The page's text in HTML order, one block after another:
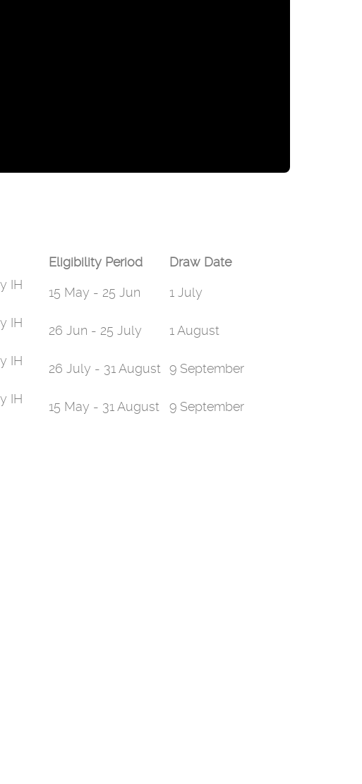
Eligibility Period Draw Date
IH
15 May - 25 Jun 1 July
IH
26 Jun - 25 July 1 August
IH
26 July - 31 August 9 September
IH
15 May - 31 August 9 September